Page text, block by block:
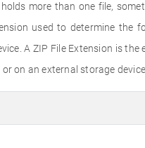
more than one file,
used to determine
A ZIP File Extension is
on an external storage device.